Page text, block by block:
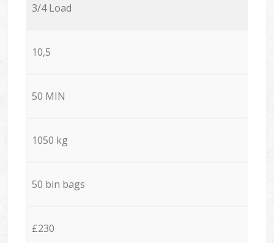
3/4 Load
10,5
50 MIN
1050 kg
50 bin bags
£230